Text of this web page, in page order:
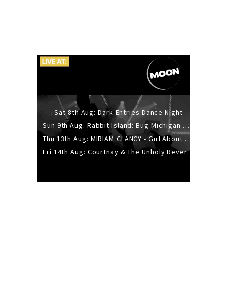
Sat 8th Aug: Dark Entries Dance Night
Sun 9th Aug: Rabbit Island: Bug Michigan w/ The Laurel Canyon Sound, Scramble204.
Thu 13th Aug: MIRIAM CLANCY - Girl About Town - 20YR TOUR
Fri 14th Aug: Courtnay & The Unholy Reverie - The Hellbent Tour - Wellington